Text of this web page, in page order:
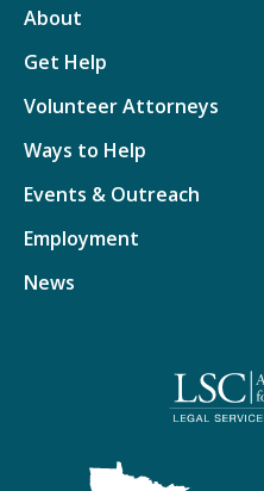
About
Get Help
Volunteer Attorneys
Ways to Help
Events & Outreach
Employment
News